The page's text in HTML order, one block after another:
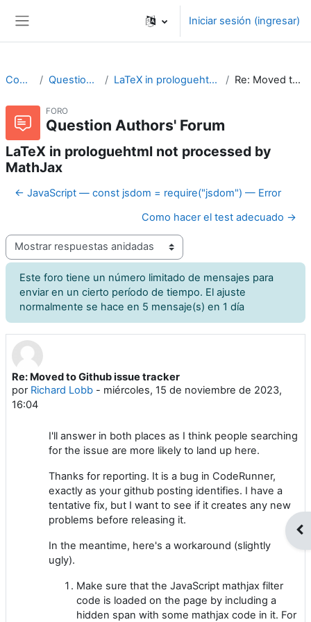
Iniciar sesión (ingresar)
CodeRunner Question Authors' Forum LaTeX in prologuehtml not processed by MathJax Re: Moved to Github issue tracker
FORO
Question Authors' Forum
LaTeX in prologuehtml not processed by
MathJax
← JavaScript — const jsdom = require("jsdom") — Error
Como hacer el test adecuado →
Modo de visualización
Este foro tiene un número limitado de mensajes para
enviar en un cierto período de tiempo. El ajuste
normalmente se hace en 5 mensaje(s) en 1 día
Re: Moved to Github issue tracker
por Richard Lobb - miércoles, 15 de noviembre de 2023,
16:04
Número de respuestas: 0
I'll answer in both places as I think people searching
for the issue are more likely to land up here.
Thanks for reporting. It is a bug in CodeRunner,
exactly as your github posting identifies. I have a
tentative fix, but I want to see if it creates any new
problems before releasing it.
In the meantime, here's a workaround (slightly
ugly).
Make sure that the JavaScript mathjax filter
code is loaded on the page by including a
hidden span with some mathjax code in it. For